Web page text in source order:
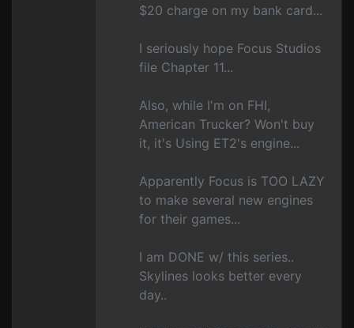
$20 charge on my bank card...
I seriously hope Focus Studios
file Chapter 11...
Also, while I'm on FHI,
American Trucker? Won't buy
it, it's Using ET2's engine...
Apparently Focus is TOO LAZY
to make several new engines
for their games...
I am DONE w/ this series..
Skylines looks better every
day..